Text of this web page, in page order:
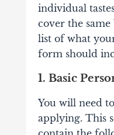
individual
cover the same
list of what
form should
1. Basic
You will need
applying. This